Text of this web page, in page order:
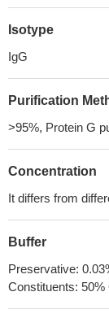
Isotype
IgG
Purification
>95%, Protein G
Concentration
It differs from
Buffer
Preservative:
Constituents: